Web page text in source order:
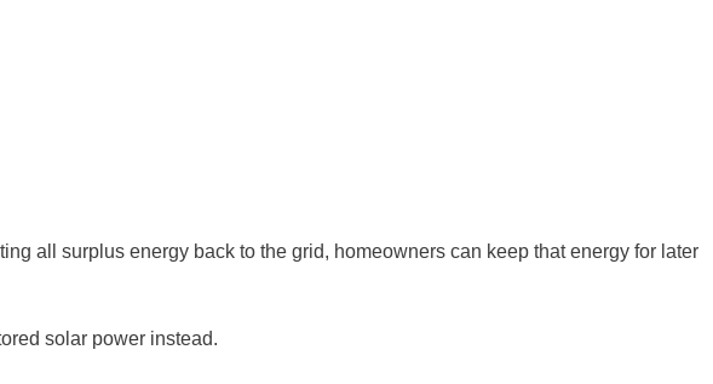
all surplus energy back to the grid, homeowners can keep that energy for later
solar power instead.